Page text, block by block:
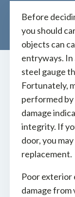
Before
you should
objects can
entryways.
steel gauge
Fortunately,
performed by
damage
integrity. If
door, you
replacement.
Poor exterior
damage from